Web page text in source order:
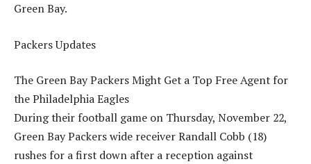
Green Bay.
Packers Updates
The Green Bay Packers Might Get a Top Free Agent for
the Philadelphia Eagles
During their football game on Thursday, November 22,
Green Bay Packers wide receiver Randall Cobb (18)
rushes for a first down after a reception against